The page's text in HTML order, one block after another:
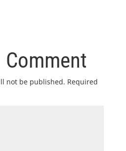
not be published. Required